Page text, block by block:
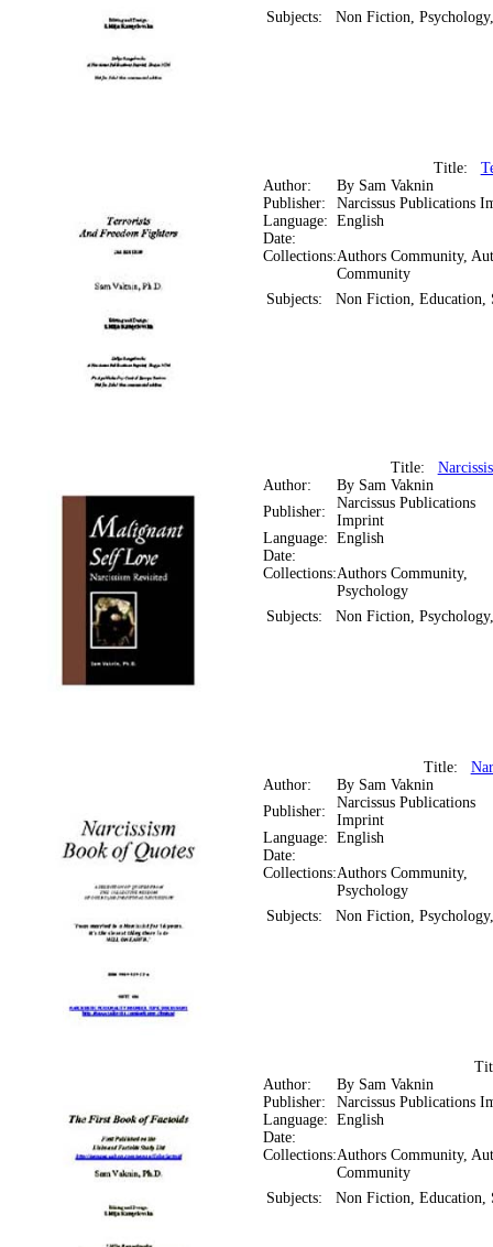
Subjects:
Non Fiction,
Title:
Author:
By Sam Vaknin
Publisher:
Narcissus Publications
Language: English
Date:
Collections:Authors Community,
Community
Subjects:
Non Fiction, Education,
Title:
Author:
By Sam Vaknin
Publisher:
Narcissus Publications
Imprint
Language: English
Date:
Collections:Authors Community,
Psychology
Subjects:
Non Fiction,
Title:
Author:
By Sam Vaknin
Publisher:
Narcissus Publications
Imprint
Language: English
Date:
Collections:Authors Community,
Psychology
Subjects:
Non Fiction,
Author:
By Sam Vaknin
Publisher:
Narcissus Publications
Language: English
Date:
Collections:Authors Community,
Community
Subjects:
Non Fiction, Education,